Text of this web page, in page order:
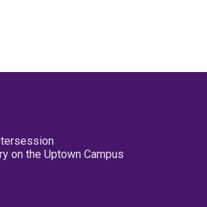
on the Uptown Campus